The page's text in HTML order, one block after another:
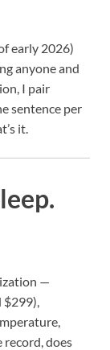
early 2026)
anyone and
I pair
sentence per
it.
—
$299),
does